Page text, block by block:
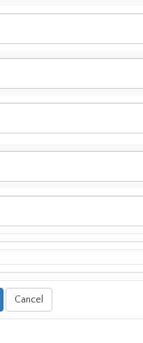
Cancel